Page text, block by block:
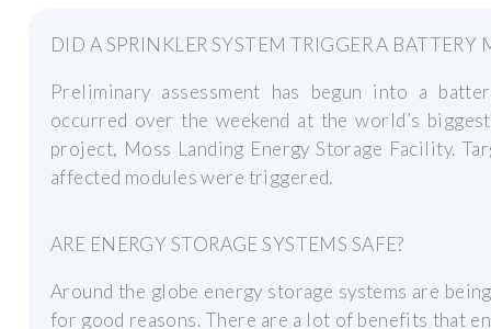
DID A SPRINKLER SYSTEM TRIGGER A
Preliminary assessment has begun into a
occurred over the weekend at the world’s
project, Moss Landing Energy Storage Facility.
affected modules were triggered.
ARE ENERGY STORAGE SYSTEMS SAFE?
Around the globe energy storage systems are
for good reasons. There are a lot of benefits that